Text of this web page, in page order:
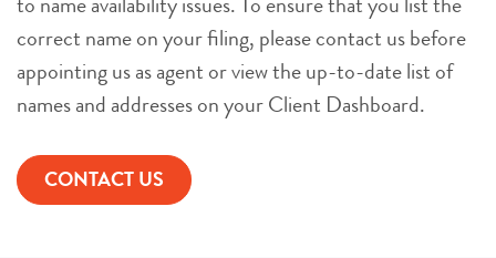
correct name on your filing, please contact us before
appointing us as agent or view the up-to-date list of
names and addresses on your Client Dashboard.
CONTACT US